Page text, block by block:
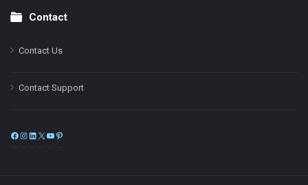
Contact
Contact Us
Contact Support
Facebook
Instagram
LinkedIn
X